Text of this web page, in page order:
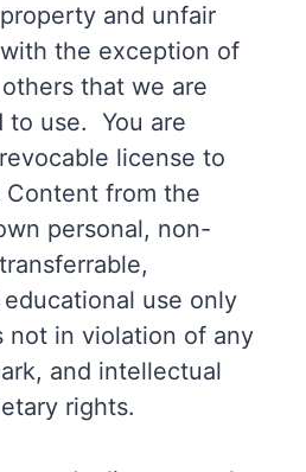
and unfair
the exception of
that we are
to use. You are
license to
from the
personal, non-
use only
not in violation of any
and intellectual
rights.